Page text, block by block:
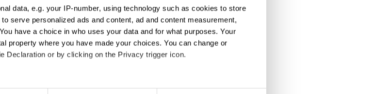
data, e.g. your IP-number, using technology such as cookies to store
serve personalized ads and content, ad and content measurement,
have a choice in who uses your data and for what purposes. Your
property where you have made your choices. You can change or
Declaration or by clicking on the Privacy trigger icon.
location which can be accurate to within several meters